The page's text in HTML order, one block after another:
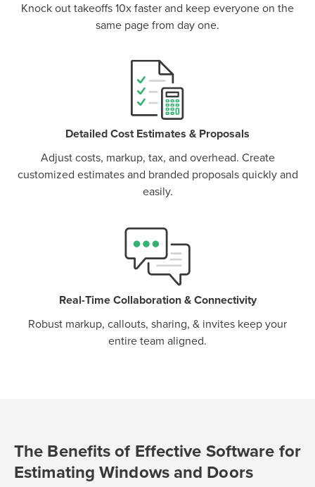
Knock out takeoffs 10x faster and keep everyone on the
same page from day one.
Detailed Cost Estimates & Proposals
Adjust costs, markup, tax, and overhead. Create
customized estimates and branded proposals quickly and
easily.
Real-Time Collaboration & Connectivity
Robust markup, callouts, sharing, & invites keep your
entire team aligned.
The Benefits of Effective Software for
Estimating Windows and Doors